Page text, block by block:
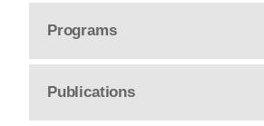
Programs
Publications